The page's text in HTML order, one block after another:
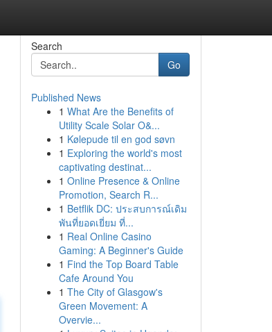
Search
Go
Published News
1 What Are the Benefits of
Utility Scale Solar O&...
1 Kølepude til en god søvn
1 Exploring the world's most
captivating destinat...
1 Online Presence & Online
Promotion, Search R...
1 Betflik DC: ประสบการณ์เดิม
พันที่ยอดเยี่ยม ที่...
1 Real Online Casino
Gaming: A Beginner's Guide
1 Find the Top Board Table
Cafe Around You
1 The City of Glasgow's
Green Movement: A
Overvie...